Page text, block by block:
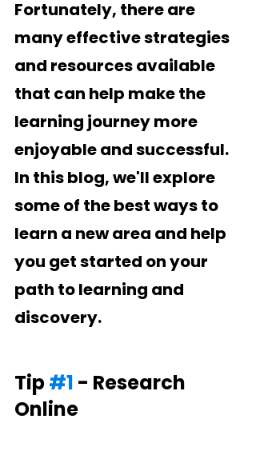
Fortunately, there are
many effective strategies
and resources available
that can help make the
learning journey more
enjoyable and successful.
In this blog, we'll explore
some of the best ways to
learn a new area and help
you get started on your
path to learning and
discovery.
Tip #1 - Research
Online